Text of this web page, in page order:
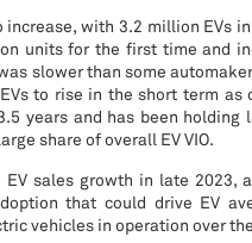
with 3.2 million EVs
units for the first time and
slower than some
to rise in the short term as
years and has been holding
share of overall EV VIO.
sales growth in late 2023,
that could drive EV
vehicles in operation over